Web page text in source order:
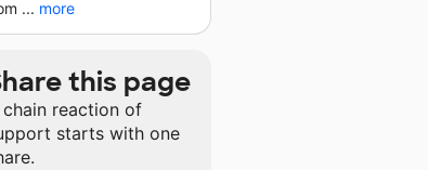
... more
this page
chain reaction of
starts with one